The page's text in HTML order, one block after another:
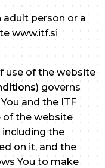
adult person or a
www.itf.si
use of the website
) governs
and the ITF
of the website
including the
on it, and the
You to make